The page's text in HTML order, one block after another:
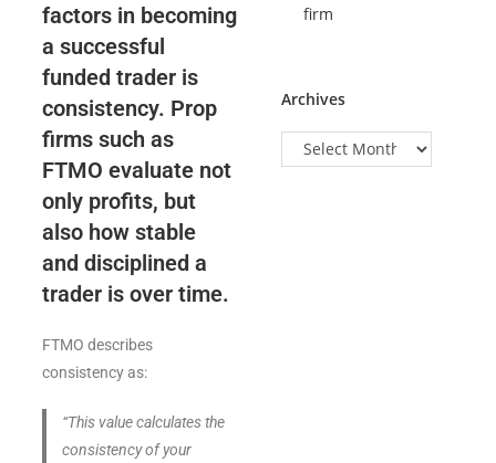
factors in becoming
a successful
funded trader is
consistency. Prop
firms such as
FTMO evaluate not
only profits, but
also how stable
and disciplined a
trader is over time.
FTMO describes
consistency as:
“This value calculates the
consistency of your
firm
Archives